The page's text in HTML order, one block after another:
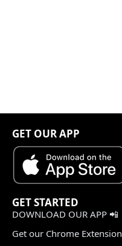
GET OUR APP
GET STARTED
DOWNLOAD OUR APP 📲
Get our Chrome Extension